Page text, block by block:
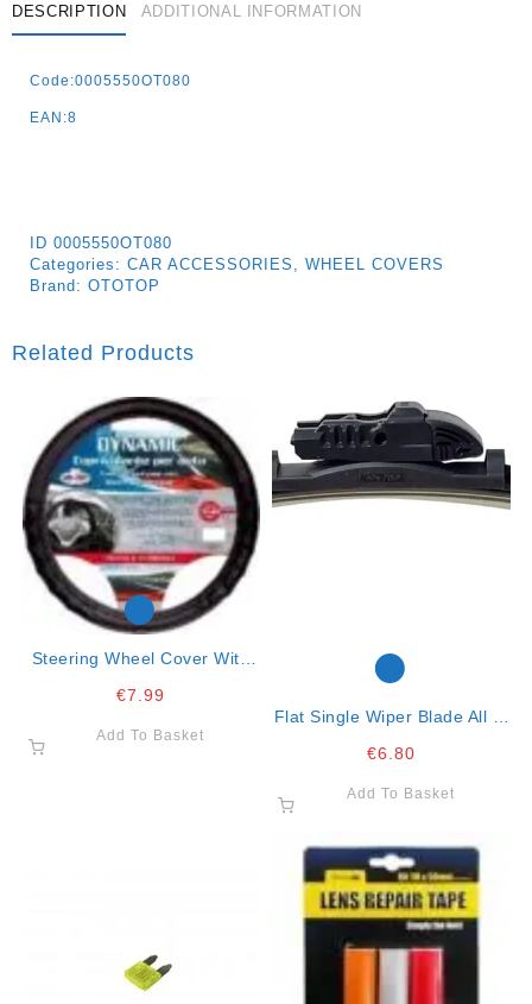
DESCRIPTION ADDITIONAL INFORMATION
Code:0005550OT080
EAN:8
ID 0005550OT080
Categories: CAR ACCESSORIES , WHEEL COVERS
Brand: OTOTOP
Related Products
Steering Wheel Cover With
€7.99
Add To Basket
Flat Single Wiper Blade All In
€6.80
Add To Basket